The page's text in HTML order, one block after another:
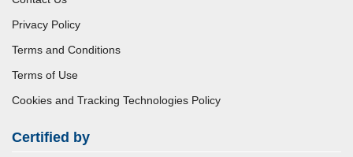
Privacy Policy
Terms and Conditions
Terms of Use
Cookies and Tracking Technologies Policy
Certified by